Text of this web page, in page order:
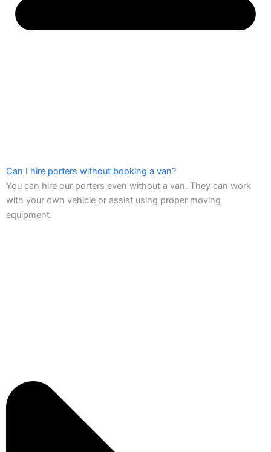
Can I hire porters without booking a van?
You can hire our porters even without a van. They can work
with your own vehicle or assist using proper moving
equipment.